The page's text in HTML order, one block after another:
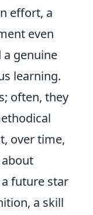
effort, a
even
a genuine
learning.
often, they
over time,
future star
a skill